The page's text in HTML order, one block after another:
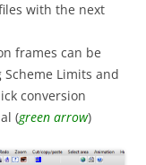
with the next
frames can be
Limits and
conversion
(green arrow)